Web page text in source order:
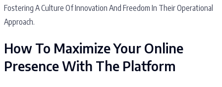
Fostering A Culture Of Innovation And Freedom In Their Operational
Approach.
How To Maximize Your Online
Presence With The Platform